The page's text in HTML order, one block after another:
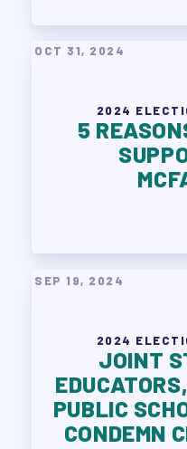
OCT 31, 2024
2024
5
SEP 19, 2024
2024
JOINT
PUBLIC
CONDEMN